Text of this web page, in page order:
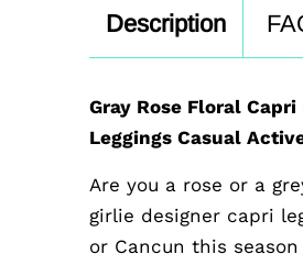
Description
Gray Rose Floral
Leggings Casual
Are you a rose or a
girlie designer capri
or Cancun this